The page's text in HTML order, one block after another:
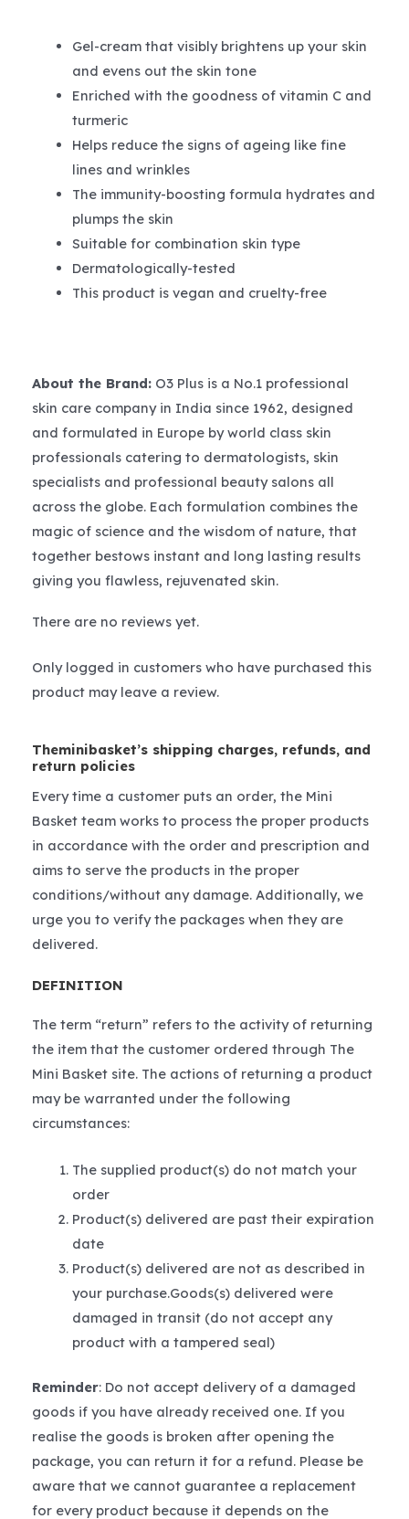
Gel-cream that visibly brightens up your skin
and evens out the skin tone
Enriched with the goodness of vitamin C and
turmeric
Helps reduce the signs of ageing like fine
lines and wrinkles
The immunity-boosting formula hydrates and
plumps the skin
Suitable for combination skin type
Dermatologically-tested
This product is vegan and cruelty-free
About the Brand: O3 Plus is a No.1 professional
skin care company in India since 1962, designed
and formulated in Europe by world class skin
professionals catering to dermatologists, skin
specialists and professional beauty salons all
across the globe. Each formulation combines the
magic of science and the wisdom of nature, that
together bestows instant and long lasting results
giving you flawless, rejuvenated skin.
There are no reviews yet.
Only logged in customers who have purchased this
product may leave a review.
Theminibasket’s shipping charges, refunds, and
return policies
Every time a customer puts an order, the Mini
Basket team works to process the proper products
in accordance with the order and prescription and
aims to serve the products in the proper
conditions/without any damage. Additionally, we
urge you to verify the packages when they are
delivered.
DEFINITION
The term “return” refers to the activity of returning
the item that the customer ordered through The
Mini Basket site. The actions of returning a product
may be warranted under the following
circumstances:
The supplied product(s) do not match your
order
Product(s) delivered are past their expiration
date
Product(s) delivered are not as described in
your purchase.Goods(s) delivered were
damaged in transit (do not accept any
product with a tampered seal)
Reminder: Do not accept delivery of a damaged
goods if you have already received one. If you
realise the goods is broken after opening the
package, you can return it for a refund. Please be
aware that we cannot guarantee a replacement
for every product because it depends on the